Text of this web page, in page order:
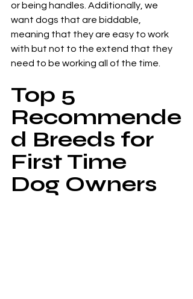
or being handles. Additionally, we
want dogs that are biddable,
meaning that they are easy to work
with but not to the extend that they
need to be working all of the time.
Top 5
Recommende
d Breeds for
First Time
Dog Owners